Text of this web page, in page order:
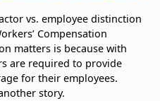
vs. employee distinction
Compensation
matters is because with
are required to provide
for their employees.
story.